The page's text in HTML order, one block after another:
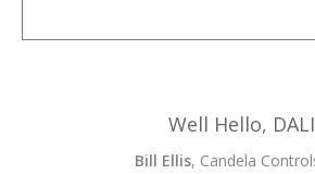
Well Hello,
Bill Ellis, Candela